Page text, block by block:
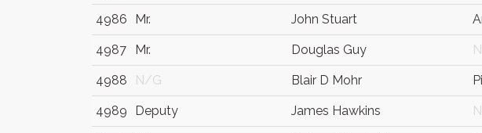
4986 Mr. John Stuart
4987 Mr. Douglas Guy
4988 N/G Blair D Mohr
4989 Deputy James Hawkins